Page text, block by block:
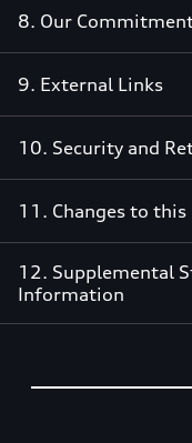
8. Our
9. External Links
10. Security and
11. Changes to
12. Supplemental
Information